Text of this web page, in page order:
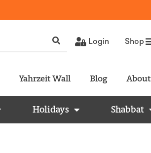
Login Shop
Yahrzeit Wall Blog About
Holidays Shabbat